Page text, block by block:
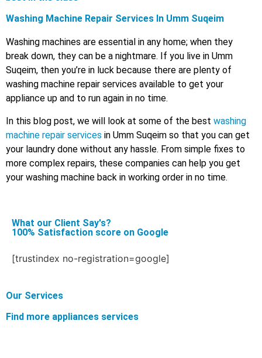
Washing Machine Repair Services In Umm Suqeim
Washing machines are essential in any home; when they
break down, they can be a nightmare. If you live in Umm
Suqeim, then you’re in luck because there are plenty of
washing machine repair services available to get your
appliance up and to run again in no time.
In this blog post, we will look at some of the best washing
machine repair services in Umm Suqeim so that you can get
your laundry done without any hassle. From simple fixes to
more complex repairs, these companies can help you get
your washing machine back in working order in no time.
What our Client Say's?
100% Satisfaction score on Google
[trustindex no-registration=google]
Our Services
Find more appliances services